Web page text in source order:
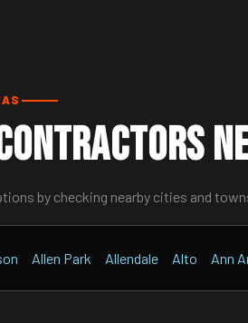
Contractors
by checking nearby cities and
Allen Park Allendale Alto Ann